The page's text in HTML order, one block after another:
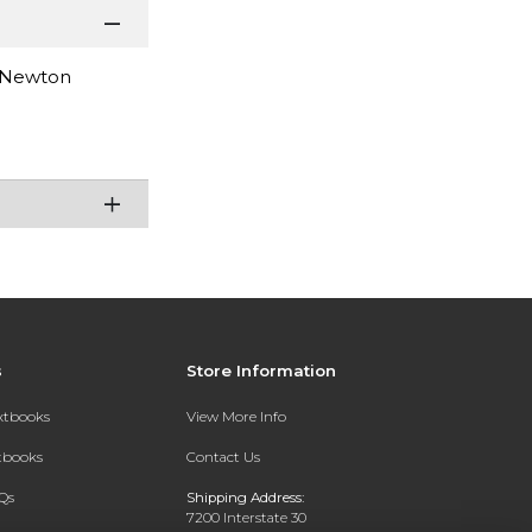
Store Information
View More Info
Contact Us
Shipping Address:
7200 Interstate 30